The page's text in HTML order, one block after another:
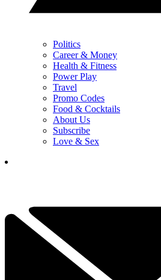
Politics
Career & Money
Health & Fitness
Power Play
Travel
Promo Codes
Food & Cocktails
About Us
Subscribe
Love & Sex